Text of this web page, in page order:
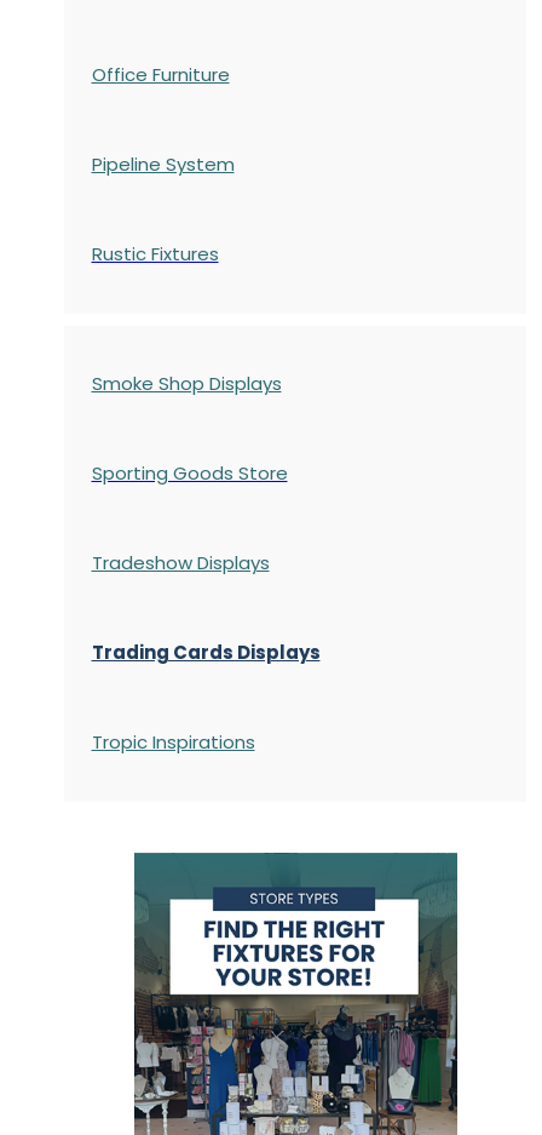
Office Furniture
Pipeline System
Rustic Fixtures
Smoke Shop Displays
Sporting Goods Store
Tradeshow Displays
Trading Cards Displays
Tropic Inspirations